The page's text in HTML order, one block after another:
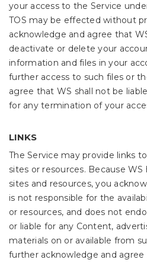
your access to the Service
TOS may be effected without
acknowledge and agree that
deactivate or delete your
information and files in your
further access to such files or
agree that WS shall not be
for any termination of your
LINKS
The Service may provide links
sites or resources. Because
sites and resources, you
is not responsible for the
or resources, and does not
or liable for any Content,
materials on or available from
further acknowledge and agree